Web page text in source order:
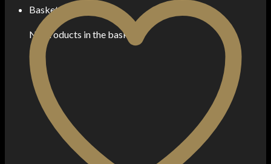
Basket
No products in the basket.